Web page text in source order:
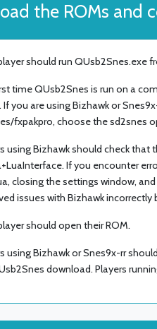
the ROMs and
should run
time QUsb2Snes is run on a
If you are using Bizhawk or
fxpakpro, choose the sd2snes
using Bizhawk should check that
If you encounter
closing the settings window,
issues with Bizhawk
should open their ROM.
using Bizhawk or Snes9x-rr
download. Players